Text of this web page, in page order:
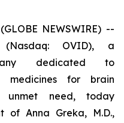
NEWSWIRE) --
OVID), a
dedicated to
medicines for brain
unmet need, today
of Anna Greka, M.D.,